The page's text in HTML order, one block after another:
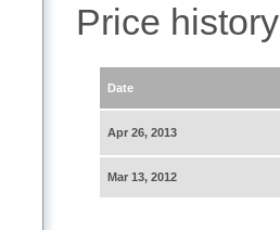
Price history
Date
Apr 26, 2013
Mar 13, 2012